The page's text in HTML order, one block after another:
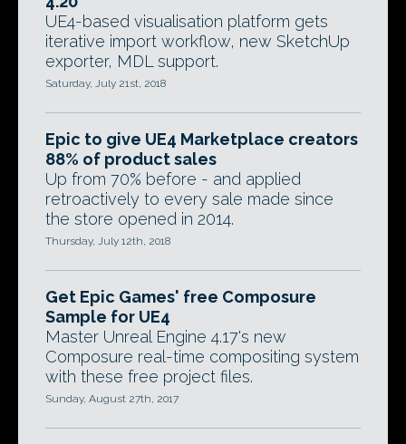
UE4-based visualisation platform gets
iterative import workflow, new SketchUp
exporter, MDL support.
Saturday, July 21st, 2018
Epic to give UE4 Marketplace creators
88% of product sales
Up from 70% before - and applied
retroactively to every sale made since
the store opened in 2014.
Thursday, July 12th, 2018
Get Epic Games' free Composure
Sample for UE4
Master Unreal Engine 4.17's new
Composure real-time compositing system
with these free project files.
Sunday, August 27th, 2017